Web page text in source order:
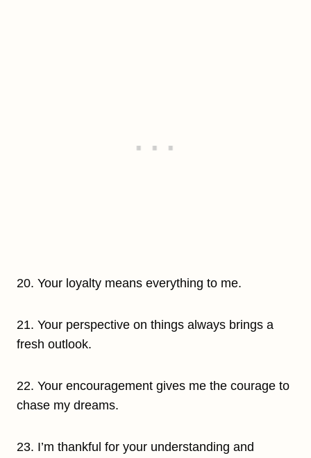
20. Your loyalty means everything to me.
21. Your perspective on things always brings a
fresh outlook.
22. Your encouragement gives me the courage to
chase my dreams.
23. I’m thankful for your understanding and